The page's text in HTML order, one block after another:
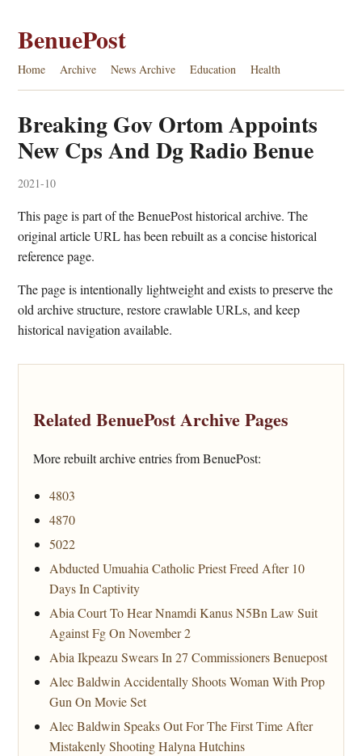
BenuePost
Home Archive News Archive Education Health
Breaking Gov Ortom Appoints
New Cps And Dg Radio Benue
2021-10
This page is part of the BenuePost historical archive. The
original article URL has been rebuilt as a concise historical
reference page.
The page is intentionally lightweight and exists to preserve the
old archive structure, restore crawlable URLs, and keep
historical navigation available.
Related BenuePost Archive Pages
More rebuilt archive entries from BenuePost:
4803
4870
5022
Abducted Umuahia Catholic Priest Freed After 10
Days In Captivity
Abia Court To Hear Nnamdi Kanus N5Bn Law Suit
Against Fg On November 2
Abia Ikpeazu Swears In 27 Commissioners Benuepost
Alec Baldwin Accidentally Shoots Woman With Prop
Gun On Movie Set
Alec Baldwin Speaks Out For The First Time After
Mistakenly Shooting Halyna Hutchins